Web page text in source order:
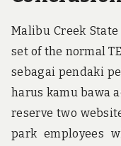
Malibu Creek
set of the normal
sebagai pendaki
harus kamu bawa
reserve two
park employees